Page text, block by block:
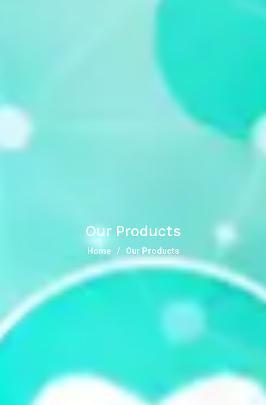
Our Products
Home Our Products